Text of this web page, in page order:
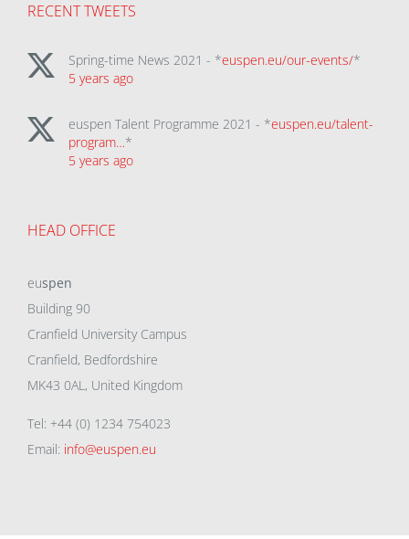
RECENT TWEETS
Spring-time News 2021 - *euspen.eu/our-events/*
5 years ago
euspen Talent Programme 2021 - *euspen.eu/talent-
program…*
5 years ago
HEAD OFFICE
euspen
Building 90
Cranfield University Campus
Cranfield, Bedfordshire
MK43 0AL, United Kingdom
Tel: +44 (0) 1234 754023
Email: info@euspen.eu